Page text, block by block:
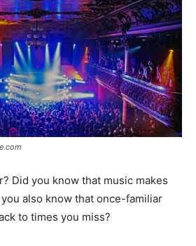
Did you know that music makes
also know that once-familiar
to times you miss?